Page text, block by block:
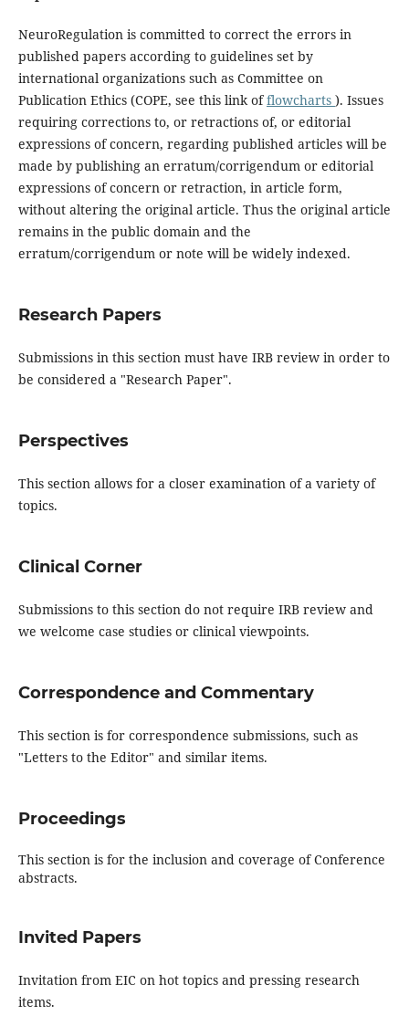
NeuroRegulation is committed to correct the errors in
published papers according to guidelines set by
international organizations such as Committee on
Publication Ethics (COPE, see this link offlowcharts ). Issues
requiring corrections to, or retractions of, or editorial
expressions of concern, regarding published articles will be
made by publishing an erratum/corrigendum or editorial
expressions of concern or retraction, in article form,
without altering the original article. Thus the original article
remains in the public domain and the
erratum/corrigendum or note will be widely indexed.
Research Papers
Submissions in this section must have IRB review in order to
be considered a "Research Paper".
Perspectives
This section allows for a closer examination of a variety of
topics.
Clinical Corner
Submissions to this section do not require IRB review and
we welcome case studies or clinical viewpoints.
Correspondence and Commentary
This section is for correspondence submissions, such as
"Letters to the Editor" and similar items.
Proceedings
This section is for the inclusion and coverage of Conference
abstracts.
Invited Papers
Invitation from EIC on hot topics and pressing research
items.